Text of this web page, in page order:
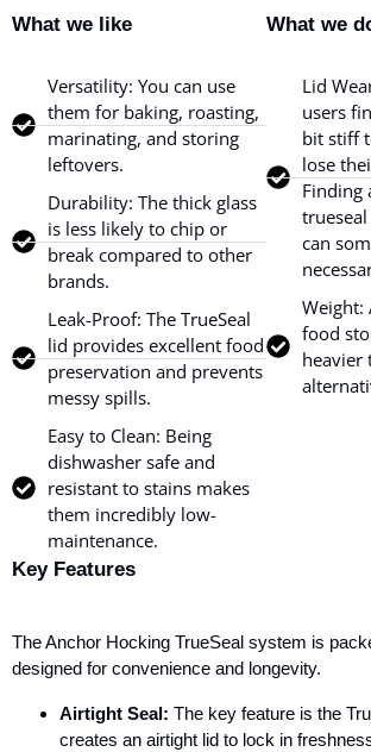
What we like
Versatility: You can use
them for baking, roasting,
marinating, and storing
leftovers.
Durability: The thick glass
is less likely to chip or
break compared to other
brands.
Leak-Proof: The TrueSeal
lid provides excellent food
preservation and prevents
messy spills.
Easy to Clean: Being
dishwasher safe and
resistant to stains makes
them incredibly low-
maintenance.
What we
Lid
users
bit stiff
lose
Finding
can
Weight:
food
heavier
Key Features
The Anchor Hocking TrueSeal system is
designed for convenience and longevity.
Airtight Seal: The key feature is the
creates an airtight lid to lock in